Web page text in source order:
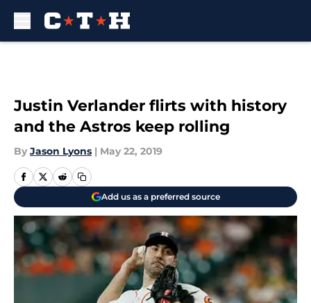
Justin Verlander flirts with history
and the Astros keep rolling
By Jason Lyons | May 22, 2019
Add us as a preferred source